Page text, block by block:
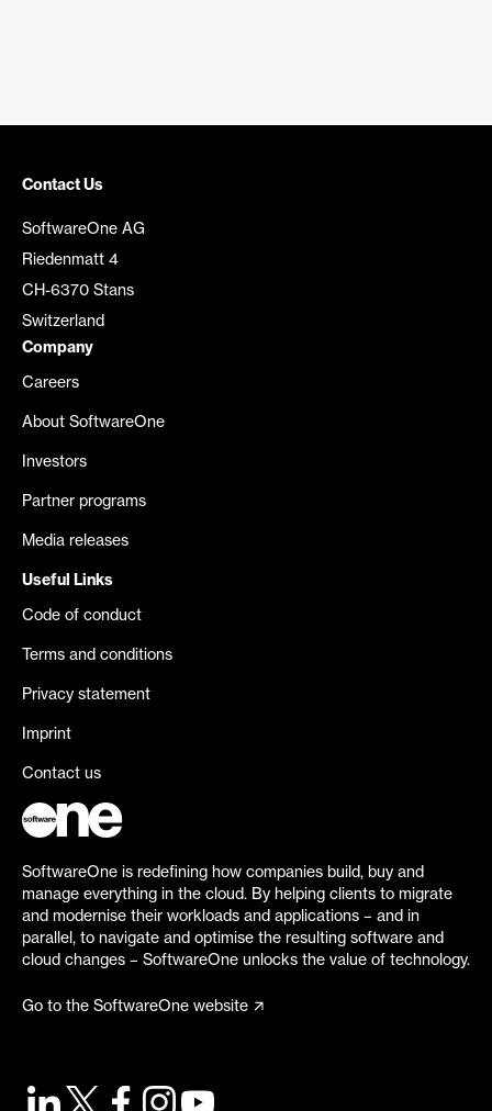
Contact Us
SoftwareOne AG
Riedenmatt 4
CH-6370 Stans
Switzerland
Company
Careers
About SoftwareOne
Investors
Partner programs
Media releases
Useful Links
Code of conduct
Terms and conditions
Privacy statement
Imprint
Contact us
SoftwareOne is redefining how companies build, buy and
manage everything in the cloud. By helping clients to migrate
and modernise their workloads and applications – and in
parallel, to navigate and optimise the resulting software and
cloud changes – SoftwareOne unlocks the value of technology.
Go to the SoftwareOne website